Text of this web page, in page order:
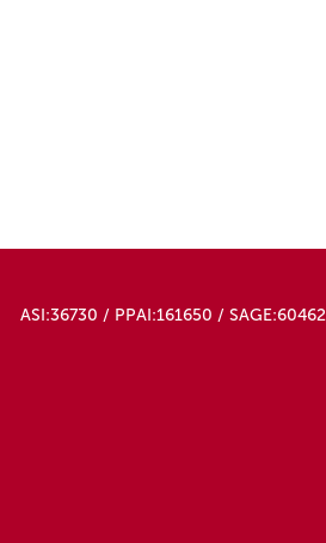
ASI:36730 / PPAI:161650 / SAGE:60462